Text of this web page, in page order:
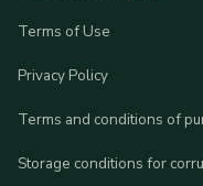
Terms of Use
Privacy Policy
Terms and conditions of
Storage conditions for